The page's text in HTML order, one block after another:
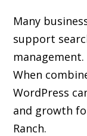
Many
support
management.
When
WordPress
and growth
Ranch.